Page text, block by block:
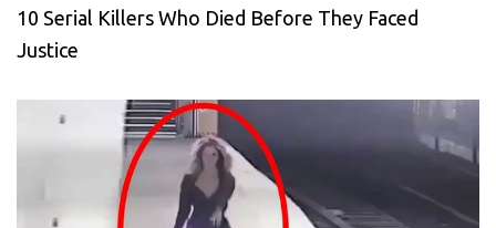
10 Serial Killers Who Died Before They Faced
Justice